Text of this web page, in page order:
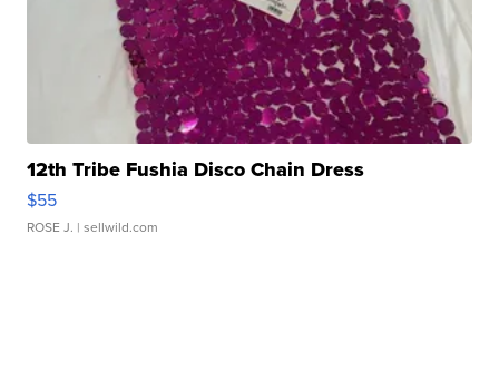
12th Tribe Fushia Disco Chain Dress
$55
ROSE J. | sellwild.com